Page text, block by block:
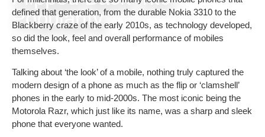
Popularity
defined that generation, from the durable Nokia 3310 to the
Blackberry craze of the early 2010s, as technology developed,
so did the look, feel and overall performance of mobiles
themselves.
Talking about ‘the look’ of a mobile, nothing truly captured the
modern design of a phone as much as the flip or ‘clamshell’
phones in the early to mid-2000s. The most iconic being the
Motorola Razr, which just like its name, was a sharp and sleek
phone that everyone wanted.